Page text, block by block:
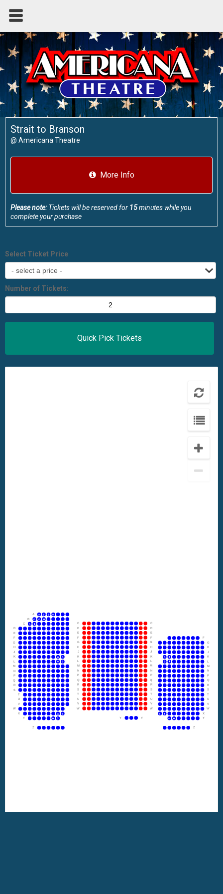
Strait to Branson
@ Americana Theatre
More Info
Please note:Tickets will be reserved for 15minutes while you
complete your purchase
Select Ticket Price
Number of Tickets: